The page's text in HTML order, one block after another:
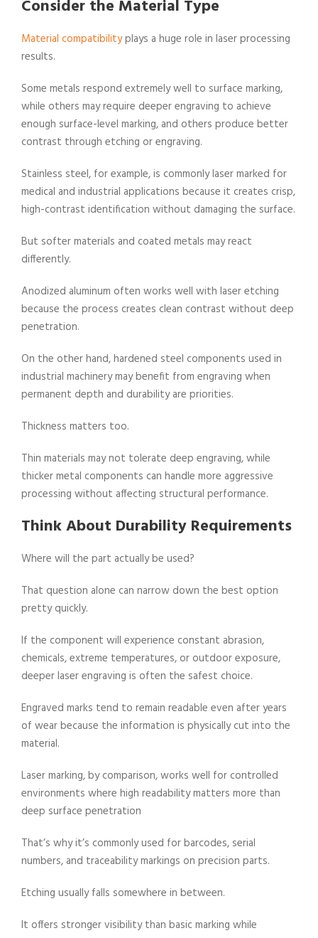
Consider the Material Type
Material compatibilityplays a huge role in laser processing
results.
Some metals respond extremely well to surface marking,
while others may require deeper engraving to achieve
enough surface-level marking, and others produce better
contrast through etching or engraving.
Stainless steel, for example, is commonly laser marked for
medical and industrial applications because it creates crisp,
high-contrast identification without damaging the surface.
But softer materials and coated metals may react
differently.
Anodized aluminum often works well with laser etching
because the process creates clean contrast without deep
penetration.
On the other hand, hardened steel components used in
industrial machinery may benefit from engraving when
permanent depth and durability are priorities.
Thickness matters too.
Thin materials may not tolerate deep engraving, while
thicker metal components can handle more aggressive
processing without affecting structural performance.
Think About Durability Requirements
Where will the part actually be used?
That question alone can narrow down the best option
pretty quickly.
If the component will experience constant abrasion,
chemicals, extreme temperatures, or outdoor exposure,
deeper laser engraving is often the safest choice.
Engraved marks tend to remain readable even after years
of wear because the information is physically cut into the
material.
Laser marking, by comparison, works well for controlled
environments where high readability matters more than
deep surface penetration
That’s why it’s commonly used for barcodes, serial
numbers, and traceability markings on precision parts.
Etching usually falls somewhere in between.
It offers stronger visibility than basic marking while